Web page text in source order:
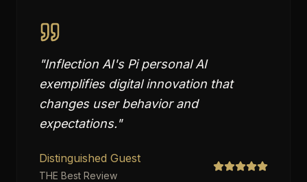
"Inflection AI's Pi personal AI
exemplifies digital innovation that
changes user behavior and
expectations."
Distinguished Guest
THE Best Review